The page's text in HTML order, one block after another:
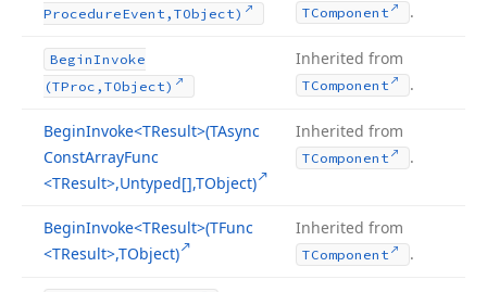
ProcedureEvent,TObject) TComponent .
BeginInvoke
(TProc,TObject)
Inherited from
TComponent .
BeginInvoke<TResult>(TAsync
ConstArrayFunc
<TResult>,Untyped[],TObject)
Inherited from
TComponent .
BeginInvoke<TResult>(TFunc
<TResult>,TObject)
Inherited from
TComponent .